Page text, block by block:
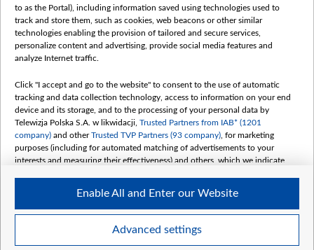
©2026 Telewizja Polska S. A. w likwidacji
to as the Portal), including information saved using technologies used to
track and store them, such as cookies, web beacons or other similar
technologies enabling the provision of tailored and secure services,
personalize content and advertising, provide social media features and
analyze Internet traffic.
Click "I accept and go to the website" to consent to the use of automatic
tracking and data collection technology, access to information on your end
device and its storage, and to the processing of your personal data by
Telewizja Polska S.A. w likwidacji, Trusted Partners from IAB* (1201
company) and otherTrusted TVP Partners (93 company) , for marketing
purposes (including for automated matching of advertisements to your
interests and measuring their effectiveness) and others, which we indicate
The purposes of processing your data by TVP S.A. w likwidacji are as
follows:
Use limited data to select advertising
Create profiles for personalised advertising
Advanced settings
Enable All and Enter our Website